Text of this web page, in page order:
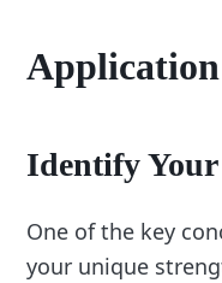
Identify
One of the key
your unique